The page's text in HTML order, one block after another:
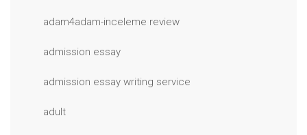
adam4adam-inceleme review
admission essay
admission essay writing service
adult